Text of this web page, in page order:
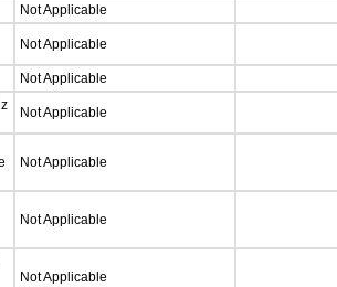
Not Applicable
Not Applicable
Not Applicable
Not Applicable
Not Applicable
Not Applicable
Not Applicable